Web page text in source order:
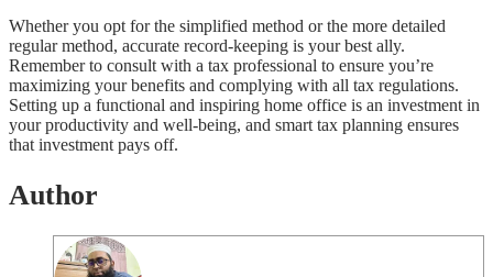
Whether you opt for the simplified method or the more detailed
regular method, accurate record-keeping is your best ally.
Remember to consult with a tax professional to ensure you’re
maximizing your benefits and complying with all tax regulations.
Setting up a functional and inspiring home office is an investment in
your productivity and well-being, and smart tax planning ensures
that investment pays off.
Author